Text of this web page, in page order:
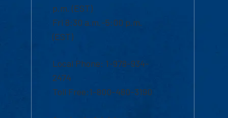
p.m. (EST)
Fri 8:30 a.m.-5:00 p.m.
(EST)
Local Phone: 1-978-934-
2474
Toll Free:1-800-480-3190